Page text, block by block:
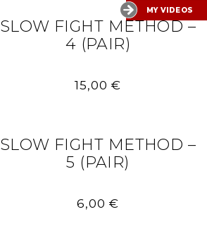
MY VIDEOS
15,00 €
SLOW FIGHT METHOD –
4 (PAIR)
6,00 €
SLOW FIGHT METHOD –
5 (PAIR)